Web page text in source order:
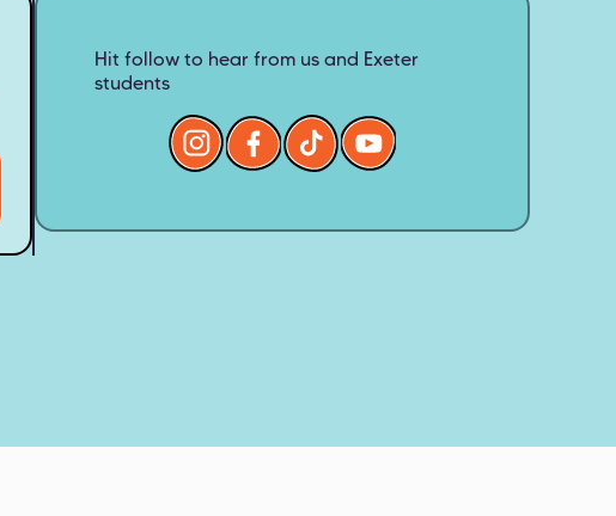
Hit follow to hear from us and Exeter
students